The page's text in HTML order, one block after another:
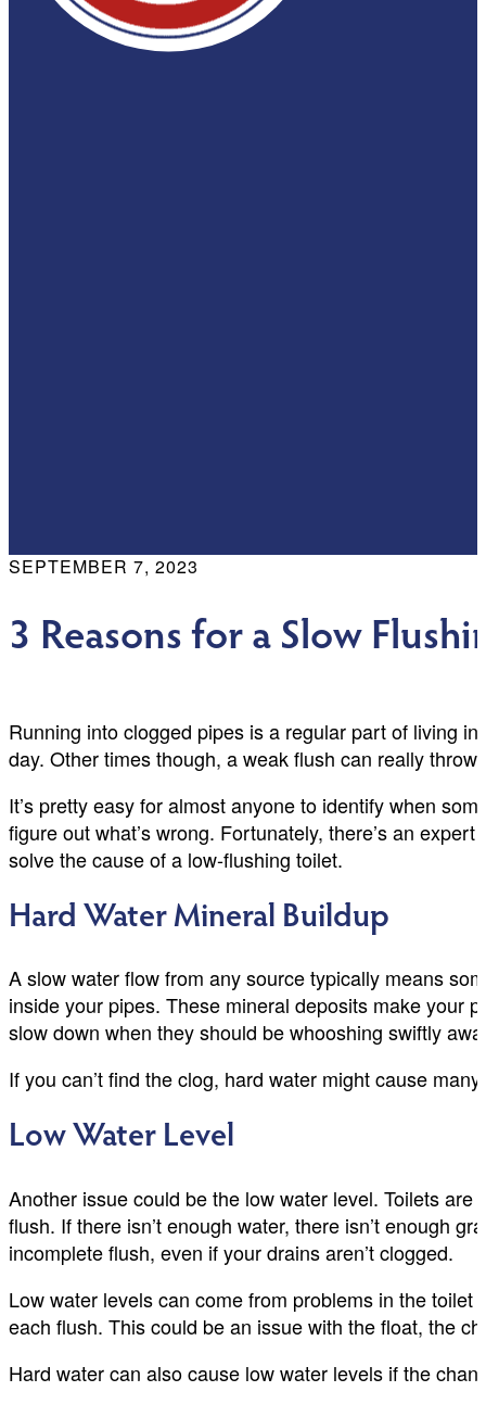
SEPTEMBER 7, 2023
3 Reasons for a Slow
Running into clogged pipes is a regular part of living
day. Other times though, a weak flush can really
It’s pretty easy for almost anyone to identify when
figure out what’s wrong. Fortunately, there’s an
solve the cause of a low-flushing toilet.
Hard Water Mineral Buildup
A slow water flow from any source typically means
inside your pipes. These mineral deposits make your
slow down when they should be whooshing swiftly
If you can’t find the clog, hard water might cause
Low Water Level
Another issue could be the low water level. Toilets
flush. If there isn’t enough water, there isn’t enough
incomplete flush, even if your drains aren’t clogged.
Low water levels can come from problems in the
each flush. This could be an issue with the float, the
Hard water can also cause low water levels if the